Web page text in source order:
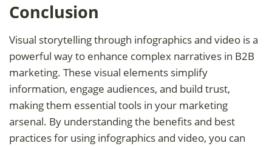
Conclusion
Visual storytelling through infographics and video is a
powerful way to enhance complex narratives in B2B
marketing. These visual elements simplify
information, engage audiences, and build trust,
making them essential tools in your marketing
arsenal. By understanding the benefits and best
practices for using infographics and video, you can